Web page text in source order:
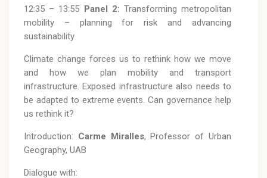
12:35 – 13:55 Panel 2: Transforming metropolitan
mobility – planning for risk and advancing
sustainability
Climate change forces us to rethink how we move
and how we plan mobility and transport
infrastructure. Exposed infrastructure also needs to
be adapted to extreme events. Can governance help
us rethink it?
Introduction: Carme Miralles, Professor of Urban
Geography, UAB
Dialogue with: